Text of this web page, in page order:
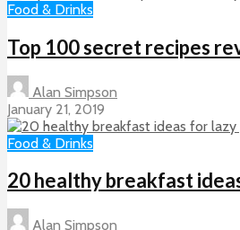
Food & Drinks
Top 100 secret recipes
Alan Simpson
January 21, 2019
Food & Drinks
20 healthy breakfast
Alan Simpson